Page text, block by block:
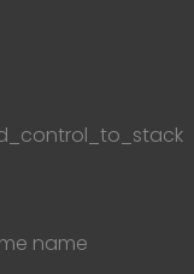
name